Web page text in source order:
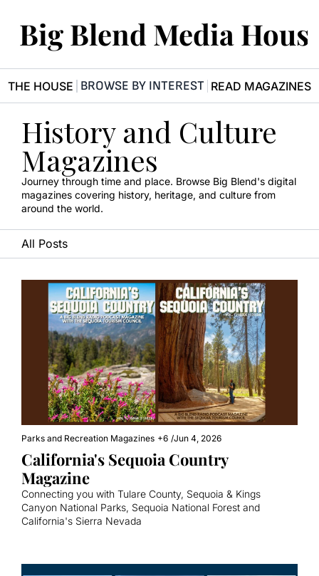
Big Blend Media
THE HOUSE BROWSE BY INTEREST READ MAGAZINES
History and Culture
Magazines
Journey through time and place. Browse Big Blend's digital
magazines covering history, heritage, and culture from
around the world.
All Posts
Parks and Recreation Magazines +6 /Jun 4, 2026
California's Sequoia Country
Magazine
Connecting you with Tulare County, Sequoia & Kings
Canyon National Parks, Sequoia National Forest and
California's Sierra Nevada